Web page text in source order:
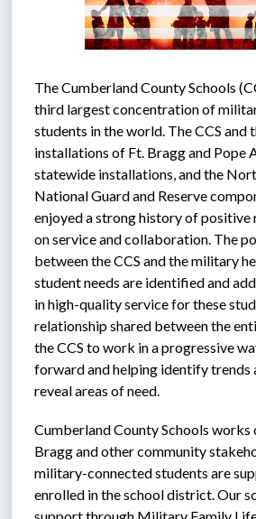
The Cumberland County Schools
third largest concentration of
students in the world. The CCS and
installations of Ft. Bragg and Pope
statewide installations, and the
National Guard and Reserve
enjoyed a strong history of
on service and collaboration. The
between the CCS and the military
student needs are identified and
in high-quality service for these
relationship shared between the
the CCS to work in a progressive
forward and helping identify trends
reveal areas of need.
Cumberland County Schools
Bragg and other community
military-connected students are
enrolled in the school district. Our